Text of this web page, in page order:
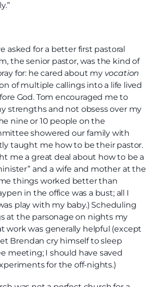
asked for a better first pastoral
the senior pastor, was the kind of
for: he cared about my vocation
of multiple callings into a life lived
God. Tom encouraged me to
strengths and not obsess over my
nine or 10 people on the
showered our family with
taught me how to be their pastor.
me a great deal about how to be a
and a wife and mother at the
things worked better than
in the office was a bust; all I
play with my baby.) Scheduling
at the parsonage on nights my
work was generally helpful (except
Brendan cry himself to sleep
meeting; I should have saved
for the off-nights.)